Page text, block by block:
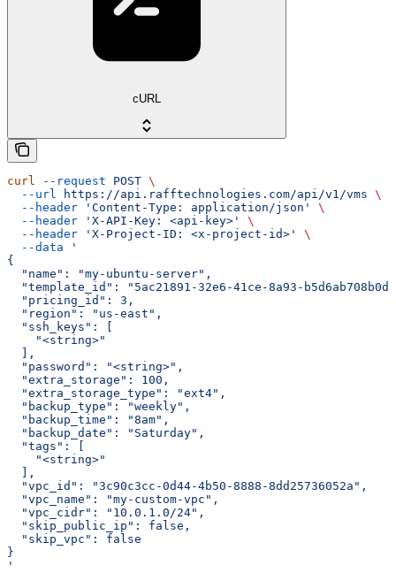
cURL
curl --request POST \
  --url
https://api.rafftechnologies.com/api/v1/vms \
  --header
'Content-Type: application/json'
\
  --header
'X-API-Key: <api-key>'
\
  --header
'X-Project-ID: <x-project-id>'
\
  --data
'
{
  "name": "my-ubuntu-server",
"template_id": "5ac21891-32e6-41ce-8a93-
  "pricing_id": 3,
  "region": "us-east",
  "ssh_keys": [
    "<string>"
  ],
  "password": "<string>",
  "extra_storage": 100,
  "extra_storage_type": "ext4",
  "backup_type": "weekly",
  "backup_time": "8am",
  "backup_date": "Saturday",
  "tags": [
    "<string>"
  ],
  "vpc_id": "3c90c3cc-0d44-4b50-8888-8dd25736052a",
  "vpc_name": "my-custom-vpc",
  "vpc_cidr": "10.0.1.0/24",
  "skip_public_ip": false,
  "skip_vpc": false
}
'